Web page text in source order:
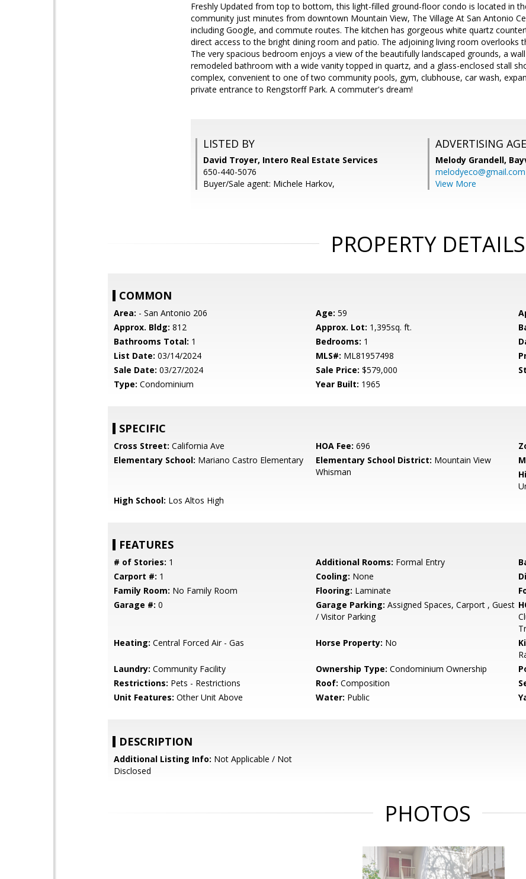
Freshly Updated from top to bottom, this light-filled ground-floor condo is located in
community just minutes from downtown Mountain View, The Village At San Antonio
including Google, and commute routes. The kitchen has gorgeous white quartz
direct access to the bright dining room and patio. The adjoining living room overlooks
The very spacious bedroom enjoys a view of the beautifully landscaped grounds, a
remodeled bathroom with a wide vanity topped in quartz, and a glass-enclosed stall
complex, convenient to one of two community pools, gym, clubhouse, car wash,
private entrance to Rengstorff Park. A commuter's dream!
LISTED BY
David Troyer, Intero Real Estate Services
650-440-5076
Buyer/Sale agent: Michele Harkov,
ADVERTISING
Melody Grandell,
melodyeco@gmail.com
View More
PROPERTY DETAILS
COMMON
Area: - San Antonio 206 Age: 59
Approx. Bldg: 812 Approx. Lot: 1,395sq. ft.
Bathrooms Total: 1 Bedrooms: 1
List Date: 03/14/2024 MLS#: ML81957498
Sale Date: 03/27/2024 Sale Price: $579,000
Type: Condominium Year Built: 1965
SPECIFIC
Cross Street: California Ave HOA Fee: 696
Elementary School: Mariano Castro Elementary Elementary School District: Mountain View
Whisman
High School: Los Altos High
FEATURES
# of Stories: 1 Additional Rooms: Formal Entry
Carport #: 1 Cooling: None
Family Room: No Family Room Flooring: Laminate
Garage #: 0 Garage Parking: Assigned Spaces, Carport , Guest
/ Visitor Parking
Heating: Central Forced Air - Gas Horse Property: No
Laundry: Community Facility Ownership Type: Condominium Ownership
Restrictions: Pets - Restrictions Roof: Composition
Unit Features: Other Unit Above Water: Public
DESCRIPTION
Additional Listing Info: Not Applicable / Not
Disclosed
PHOTOS